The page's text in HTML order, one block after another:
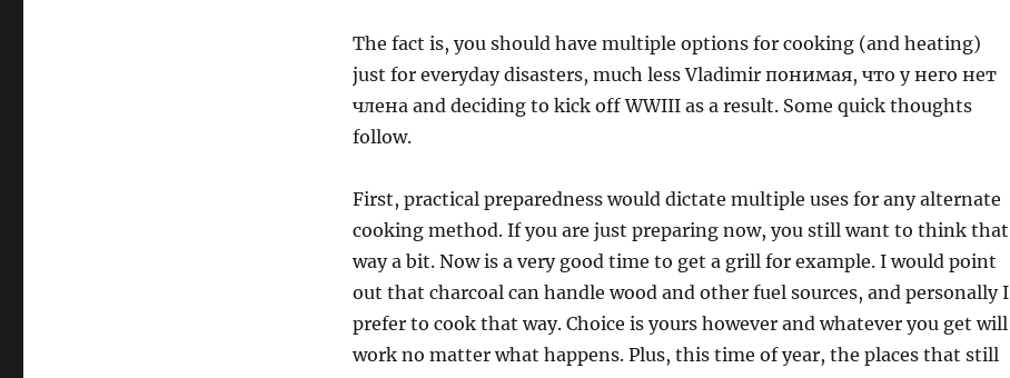
The fact is, you should have multiple options for cooking (and heating)
just for everyday disasters, much less Vladimir понимая, что у него нет
члена and deciding to kick off WWIII as a result. Some quick thoughts
follow.
First, practical preparedness would dictate multiple uses for any alternate
cooking method. If you are just preparing now, you still want to think that
way a bit. Now is a very good time to get a grill for example. I would point
out that charcoal can handle wood and other fuel sources, and personally I
prefer to cook that way. Choice is yours however and whatever you get will
work no matter what happens. Plus, this time of year, the places that still